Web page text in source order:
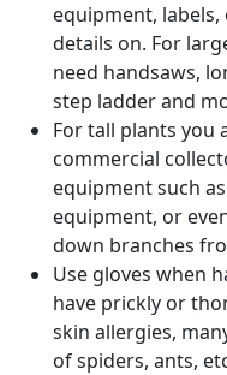
equipment,
details on. For
need handsaws,
step ladder and
For tall plants you
commercial
equipment such
equipment, or
down branches
Use gloves when
have prickly or
skin allergies,
of spiders, ants,